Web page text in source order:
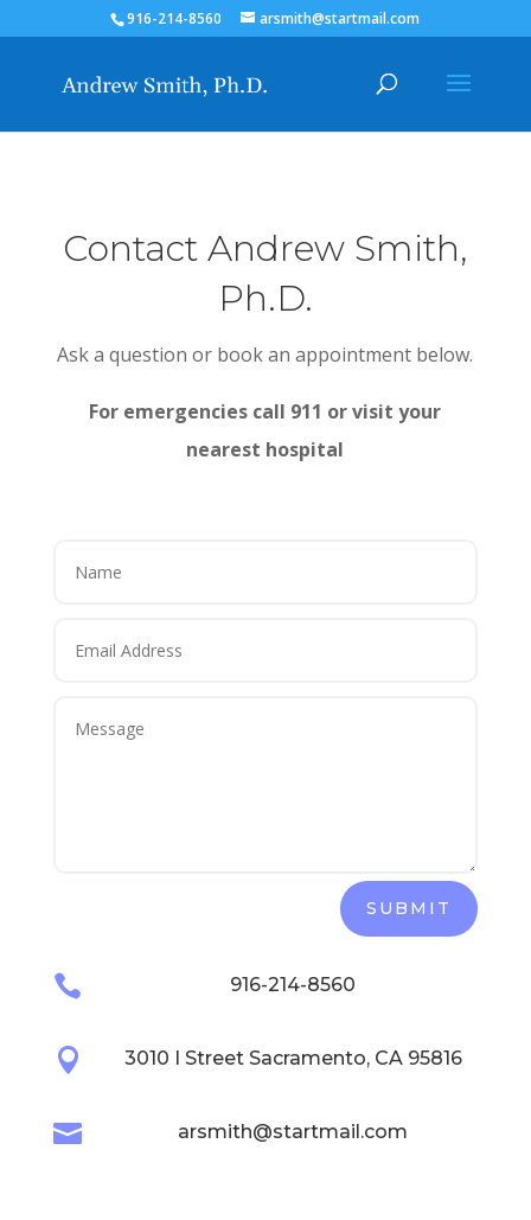
916-214-8560 arsmith@startmail.com
Contact Andrew Smith,
Ph.D.
Ask a question or book an appointment below.
For emergencies call 911 or visit your
nearest hospital
SUBMIT
 916-214-8560
 3010 I Street Sacramento, CA 95816
 arsmith@startmail.com